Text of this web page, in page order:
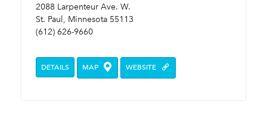
2088 Larpenteur Ave. W.
St. Paul, Minnesota 55113
(612) 626-9660
DETAILS MAP WEBSITE